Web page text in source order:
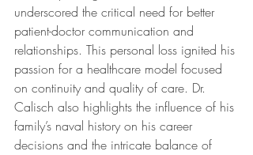
underscored the critical need for better
patient-doctor communication and
relationships. This personal loss ignited his
passion for a healthcare model focused
on continuity and quality of care. Dr.
Calisch also highlights the influence of his
family’s naval history on his career
decisions and the intricate balance of